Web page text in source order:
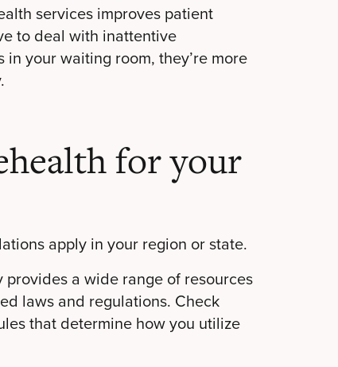
services improves patient
to deal with inattentive
your waiting room, they’re more
for your
apply in your region or state.
a wide range of resources
laws and regulations. Check
that determine how you utilize